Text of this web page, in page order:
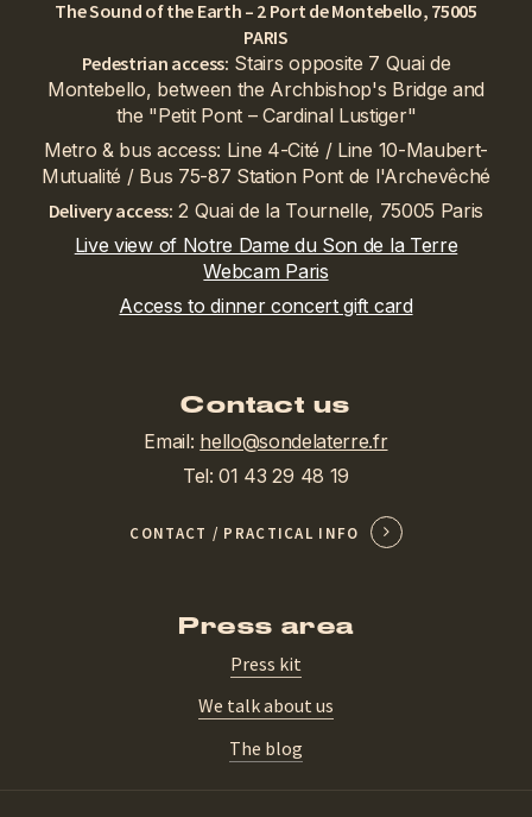
The Sound of the Earth – 2 Port de Montebello, 75005
PARIS
Pedestrian access: Stairs opposite 7 Quai de
Montebello, between the Archbishop's Bridge and
the "Petit Pont – Cardinal Lustiger"
Metro & bus access: Line 4-Cité / Line 10-Maubert-
Mutualité / Bus 75-87 Station Pont de l'Archevêché
Delivery access: 2 Quai de la Tournelle, 75005 Paris
Live view of Notre Dame du Son de la Terre
Webcam Paris
Access to dinner concert gift card
Contact us
Email: hello@sondelaterre.fr
Tel: 01 43 29 48 19
CONTACT / PRACTICAL INFO
Press area
Press kit
We talk about us
The blog